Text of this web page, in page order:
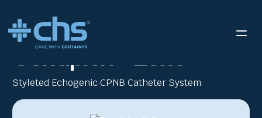
RESOURCES CONTIPLEX ECHO BROCHURE
Contiplex® Echo
Styleted Echogenic CPNB Catheter System